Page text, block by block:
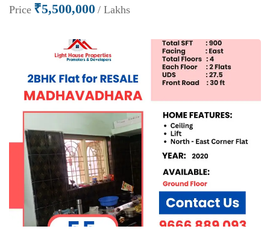
Price ₹5,500,000 / Lakhs